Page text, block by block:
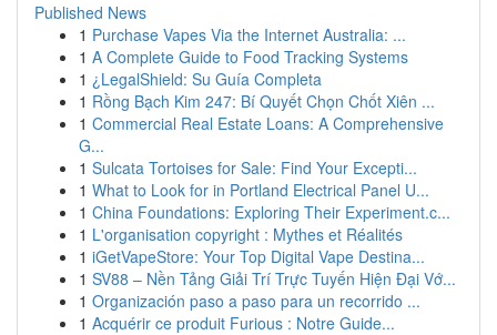
Published News
1 Purchase Vapes Via the Internet Australia: ...
1 A Complete Guide to Food Tracking Systems
1 ¿LegalShield: Su Guía Completa
1 Rồng Bạch Kim 247: Bí Quyết Chọn Chốt Xiên ...
1 Commercial Real Estate Loans: A Comprehensive
G...
1 Sulcata Tortoises for Sale: Find Your Excepti...
1 What to Look for in Portland Electrical Panel U...
1 China Foundations: Exploring Their Experiment.c...
1 L'organisation copyright : Mythes et Réalités
1 iGetVapeStore: Your Top Digital Vape Destina...
1 SV88 – Nền Tảng Giải Trí Trực Tuyến Hiện Đại Vớ...
1 Organización paso a paso para un recorrido ...
1 Acquérir ce produit Furious : Notre Guide...